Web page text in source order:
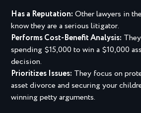
Has a Reputation: Other lawyers in
know they are a serious litigator.
Performs Cost-Benefit Analysis:
spending $15,000 to win a $10,000
decision.
Prioritizes Issues: They focus on
asset divorce and securing your
winning petty arguments.